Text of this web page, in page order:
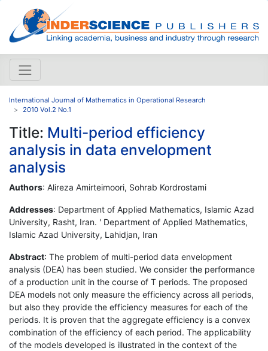
International Journal of Mathematics in Operational Research
2010 Vol.2 No.1
Title: Multi-period efficiency
analysis in data envelopment
analysis
Authors: Alireza Amirteimoori, Sohrab Kordrostami
Addresses: Department of Applied Mathematics, Islamic Azad
University, Rasht, Iran. ' Department of Applied Mathematics,
Islamic Azad University, Lahidjan, Iran
Abstract: The problem of multi-period data envelopment
analysis (DEA) has been studied. We consider the performance
of a production unit in the course of T periods. The proposed
DEA models not only measure the efficiency across all periods,
but also they provide the efficiency measures for each of the
periods. It is proven that the aggregate efficiency is a convex
combination of the efficiency of each period. The applicability
of the models developed is illustrated in the context of the